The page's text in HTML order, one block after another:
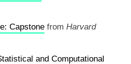
Capstonefrom Harvard
and Computational